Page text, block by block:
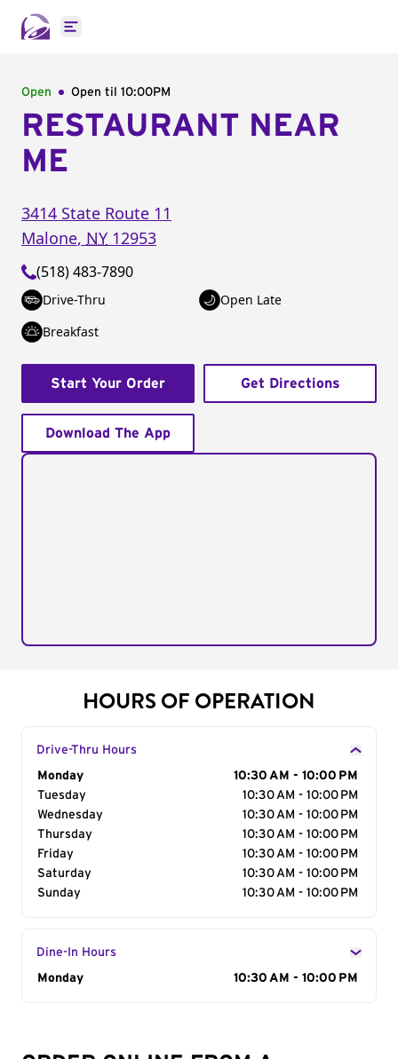
Open main menu
Open Open til 10:00PM
RESTAURANT NEAR
ME
3414 State Route 11
Malone, NY 12953
(518) 483-7890
Drive-Thru
Open Late
Breakfast
Start Your Order Get Directions
Download The App
HOURS OF OPERATION
Drive-Thru Hours
Day of the Week
Monday
10:30 AM - 10:00 PM
Tuesday
10:30 AM - 10:00 PM
Wednesday
10:30 AM - 10:00 PM
Thursday
10:30 AM - 10:00 PM
Friday
10:30 AM - 10:00 PM
Saturday
10:30 AM - 10:00 PM
Sunday
10:30 AM - 10:00 PM
Dine-In Hours
Day of the Week
Monday 10:30 AM - 10:00 PM